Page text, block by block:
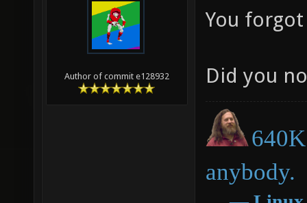
Author of commit e128932
You
Did you
anybody.